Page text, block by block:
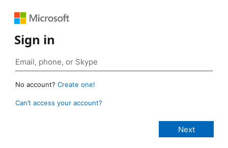
Sign in
No account? Create one!
Can’t access your account?